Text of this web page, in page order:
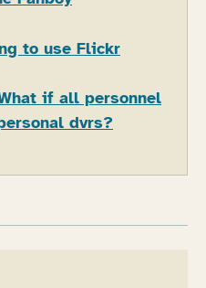
to use Flickr
if all personnel
dvrs?